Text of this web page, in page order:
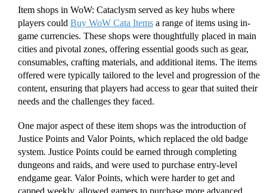
Item shops in WoW: Cataclysm served as key hubs where
players could Buy WoW Cata Items a range of items using in-
game currencies. These shops were thoughtfully placed in main
cities and pivotal zones, offering essential goods such as gear,
consumables, crafting materials, and additional items. The items
offered were typically tailored to the level and progression of the
content, ensuring that players had access to gear that suited their
needs and the challenges they faced.
One major aspect of these item shops was the introduction of
Justice Points and Valor Points, which replaced the old badge
system. Justice Points could be earned through completing
dungeons and raids, and were used to purchase entry-level
endgame gear. Valor Points, which were harder to get and